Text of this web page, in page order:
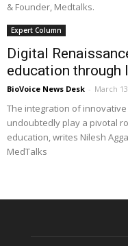
& Founder, Medtalks.
Expert Column
Digital
education through
BioVoice News Desk - March
The integration of
undoubtedly play a pivotal
education, writes Nilesh
MedTalks